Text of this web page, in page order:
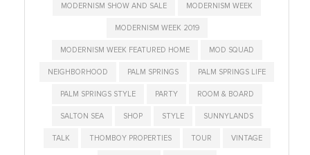
MODERNISM SHOW AND SALE MODERNISM WEEK
MODERNISM WEEK 2019
MODERNISM WEEK FEATURED HOME MOD SQUAD
NEIGHBORHOOD PALM SPRINGS PALM SPRINGS LIFE
PALM SPRINGS STYLE PARTY ROOM & BOARD
SALTON SEA SHOP STYLE SUNNYLANDS
TALK THOMBOY PROPERTIES TOUR VINTAGE